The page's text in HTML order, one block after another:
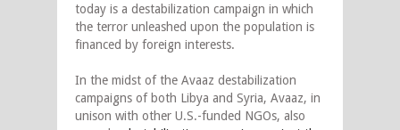
today is a destabilization campaign in which
the terror unleashed upon the population is
financed by foreign interests.
In the midst of the Avaaz destabilization
campaigns of both Libya and Syria, Avaaz, in
unison with other U.S.-funded NGOs, also